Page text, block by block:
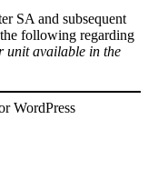
SA and subsequent
following regarding
unit available in the